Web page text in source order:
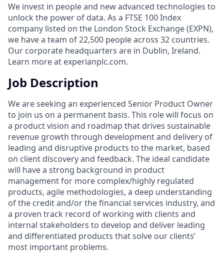
We invest in people and new advanced technologies to
unlock the power of data. As a FTSE 100 Index
company listed on the London Stock Exchange (EXPN),
we have a team of 22,500 people across 32 countries.
Our corporate headquarters are in Dublin, Ireland.
Learn more at experianplc.com.
Job Description
We are seeking an experienced Senior Product Owner
to join us on a permanent basis. This role will focus on
a product vision and roadmap that drives sustainable
revenue growth through development and delivery of
leading and disruptive products to the market, based
on client discovery and feedback. The ideal candidate
will have a strong background in product
management for more complex/highly regulated
products, agile methodologies, a deep understanding
of the credit and/or the financial services industry, and
a proven track record of working with clients and
internal stakeholders to develop and deliver leading
and differentiated products that solve our clients’
most important problems.